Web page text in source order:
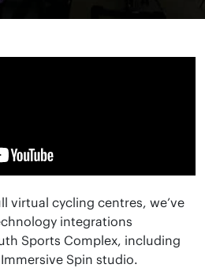
virtual cycling centres, we’ve
integrations
Sports Complex, including
Spin studio.